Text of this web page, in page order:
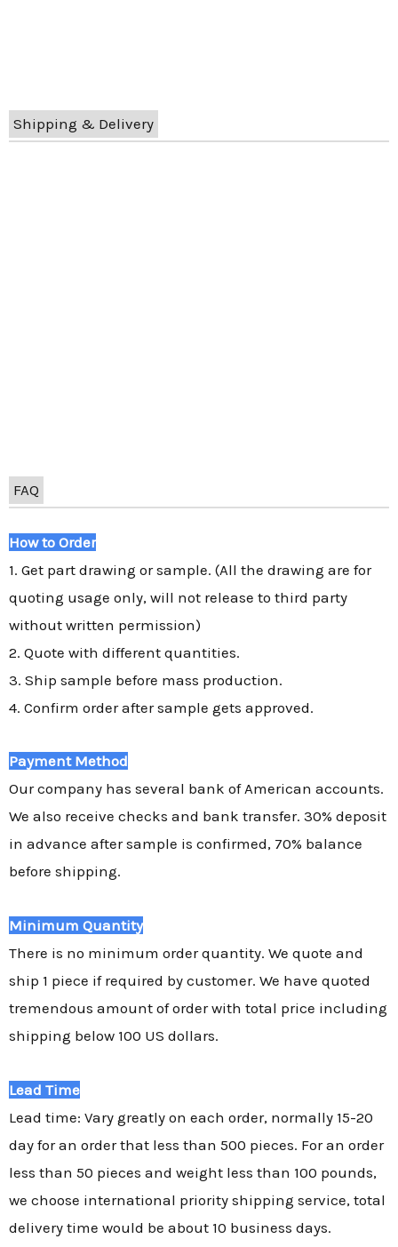
Shipping & Delivery
FAQ
How to Order
1. Get part drawing or sample. (All the drawing are for
quoting usage only, will not release to third party
without written permission)
2. Quote with different quantities.
3. Ship sample before mass production.
4. Confirm order after sample gets approved.
Payment Method
Our company has several bank of American accounts.
We also receive checks and bank transfer. 30% deposit
in advance after sample is confirmed, 70% balance
before shipping.
Minimum Quantity
There is no minimum order quantity. We quote and
ship 1 piece if required by customer. We have quoted
tremendous amount of order with total price including
shipping below 100 US dollars.
Lead Time
Lead time: Vary greatly on each order, normally 15-20
day for an order that less than 500 pieces. For an order
less than 50 pieces and weight less than 100 pounds,
we choose international priority shipping service, total
delivery time would be about 10 business days.